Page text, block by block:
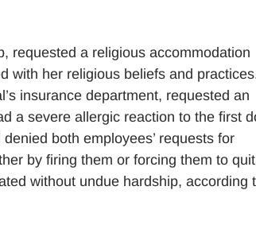
requested a religious accommodation
with her religious beliefs and
insurance department, requested an
a severe allergic reaction to the first
both employees’ requests for
by firing them or forcing them to
without undue hardship, according